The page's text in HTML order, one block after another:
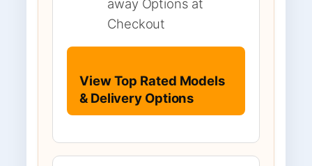
away Options at
Checkout
View Top Rated Models
& Delivery Options